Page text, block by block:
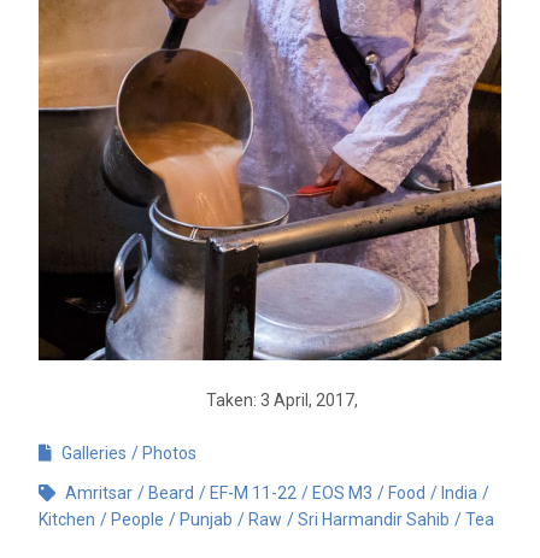
Taken: 3 April, 2017,
Galleries Photos
Amritsar Beard EF-M 11-22 EOS M3 Food
India
Kitchen
People Punjab Raw Sri Harmandir Sahib Tea